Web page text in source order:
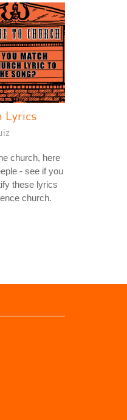
Lyrics
church, here
- see if you
these lyrics
church.